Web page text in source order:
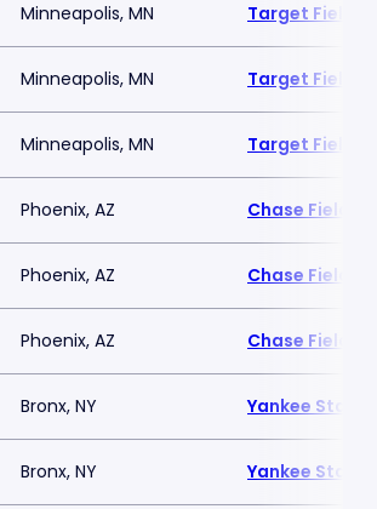
Minneapolis, MN Target Field
Minneapolis, MN Target Field
Minneapolis, MN Target Field
Phoenix, AZ Chase Field
Phoenix, AZ Chase Field
Phoenix, AZ Chase Field
Bronx, NY Yankee
Bronx, NY Yankee